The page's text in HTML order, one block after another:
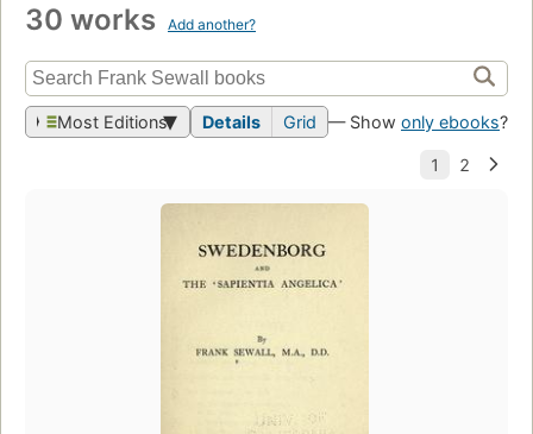
30 works Add another?
Most Editions Details Grid — Show only ebooks?